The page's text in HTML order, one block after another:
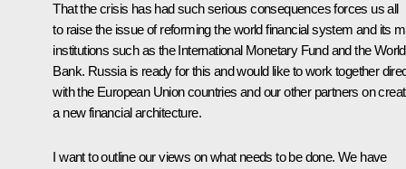
That the crisis has had such serious consequences forces us all
to raise the issue of reforming the world financial system and its
institutions such as the International Monetary Fund and the World
Bank. Russia is ready for this and would like to work together
with the European Union countries and our other partners on
a new financial architecture.
I want to outline our views on what needs to be done. We have